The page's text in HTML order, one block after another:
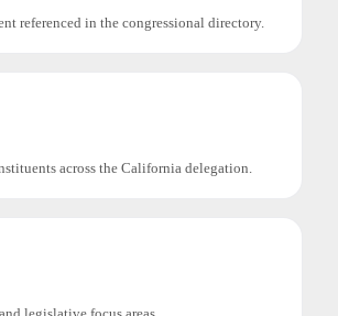
referenced in the congressional directory.
across the California delegation.